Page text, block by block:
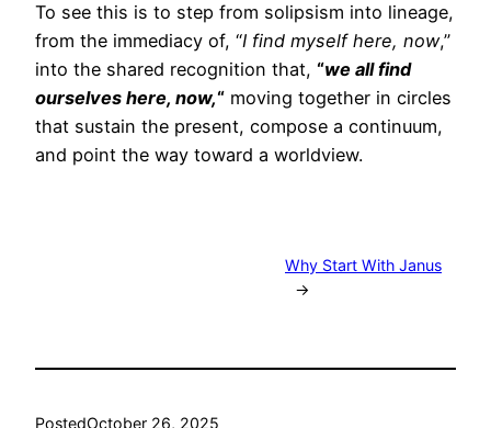
To see this is to step from solipsism into lineage,
from the immediacy of, “I find myself here, now,”
into the shared recognition that, “we all find
ourselves here, now,“ moving together in circles
that sustain the present, compose a continuum,
and point the way toward a worldview.
Why Start With Janus
→
PostedOctober 26, 2025